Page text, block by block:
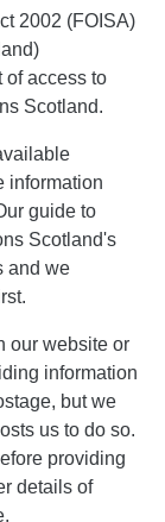
Street Works
2002 (FOISA)
of access to
Scotland.
information
guide to
Scotland's
and we
our website or
information
but we
us to do so.
providing
details of